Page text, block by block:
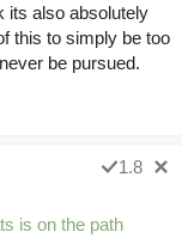
its also absolutely
this to simply be too
be pursued.
1.8
is on the path